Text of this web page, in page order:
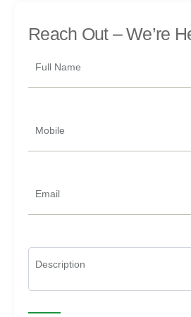
Reach Out –We’re
Full Name
Mobile
Email
Description